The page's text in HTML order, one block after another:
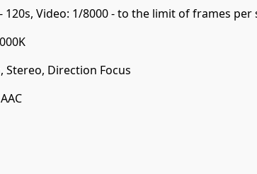
120s, Video: 1/8000 - to the limit of frames per
Stereo, Direction Focus